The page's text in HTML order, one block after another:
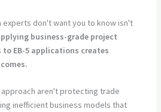
don't want you to know isn't
business-grade project
EB-5 applications creates
aren't protecting trade
inefficient business models that